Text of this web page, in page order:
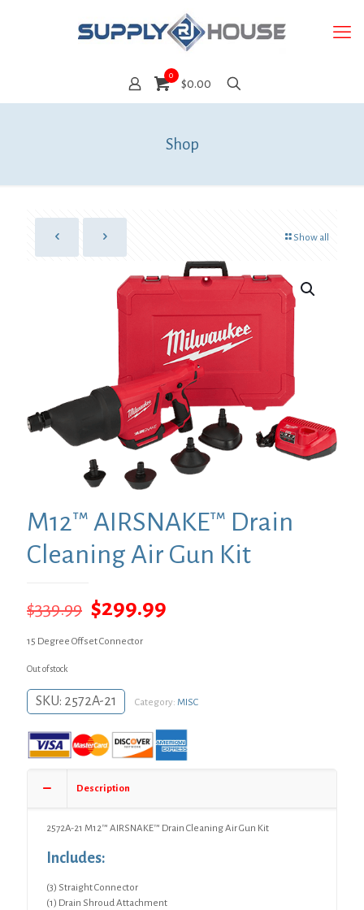
0
$0.00
Shop
Show all
M12™ AIRSNAKE™ Drain
Cleaning Air Gun Kit
$339.99 Original
price
$299.99
15 Degree Offset Connector
Out of stock
SKU: 2572A-21 Category: MISC
Description
2572A-21 M12™ AIRSNAKE™ Drain Cleaning Air Gun Kit
Includes:
(3) Straight Connector
(1) Drain Shroud Attachment